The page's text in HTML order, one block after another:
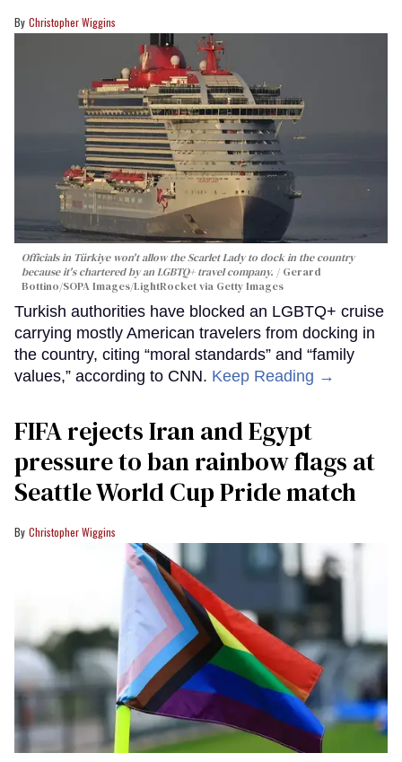
Christopher Wiggins
Officials in Türkiye won't allow the Scarlet Lady to dock in the country
because it's chartered by an LGBTQ+ travel company.
Gerard
Bottino/SOPA Images/LightRocket via Getty Images
Turkish authorities have blocked an LGBTQ+ cruise
carrying mostly American travelers from docking in
the country, citing “moral standards” and “family
values,” according to CNN. Keep Reading →
FIFA rejects Iran and Egypt
pressure to ban rainbow flags at
Seattle World Cup Pride match
Christopher Wiggins